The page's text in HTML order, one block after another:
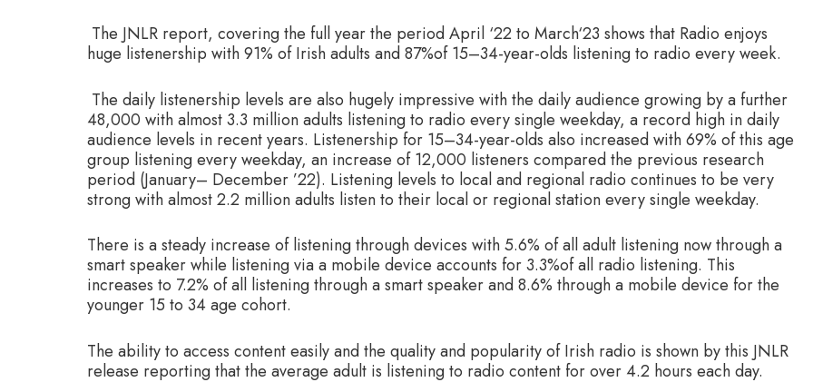
The JNLR report, covering the full year the period April ‘22 to March‘23 shows that Radio enjoys
huge listenership with 91% of Irish adults and 87%of 15–34-year-olds listening to radio every week.
The daily listenership levels are also hugely impressive with the daily audience growing by a further
48,000 with almost 3.3 million adults listening to radio every single weekday, a record high in daily
audience levels in recent years. Listenership for 15–34-year-olds also increased with 69% of this age
group listening every weekday, an increase of 12,000 listeners compared the previous research
period (January– December ’22). Listening levels to local and regional radio continues to be very
strong with almost 2.2 million adults listen to their local or regional station every single weekday.
There is a steady increase of listening through devices with 5.6% of all adult listening now through a
smart speaker while listening via a mobile device accounts for 3.3%of all radio listening. This
increases to 7.2% of all listening through a smart speaker and 8.6% through a mobile device for the
younger 15 to 34 age cohort.
The ability to access content easily and the quality and popularity of Irish radio is shown by this JNLR
release reporting that the average adult is listening to radio content for over 4.2 hours each day.